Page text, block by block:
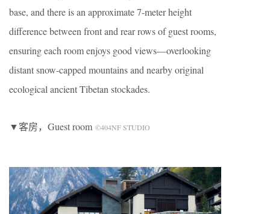
base, and there is an approximate 7-meter height
difference between front and rear rows of guest rooms,
ensuring each room enjoys good views—overlooking
distant snow-capped mountains and nearby original
ecological ancient Tibetan stockades.
▼客房，Guest room ©404NF STUDIO